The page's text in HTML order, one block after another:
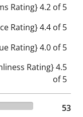
4.2 of 5
Rating} 4.4 of 5
Rating} 4.0 of 5
Rating} 4.5 of 5
53